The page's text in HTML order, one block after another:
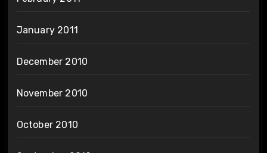
January 2011
December 2010
November 2010
October 2010